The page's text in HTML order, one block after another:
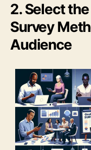
2. Select
Survey
Audience